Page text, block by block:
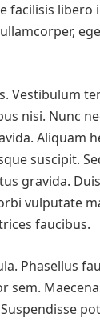
facilisis
Vestibulum
nisi. Nunc
Aliquam
suscipit.
gravida.
vulputate
faucibus.
Phasellus
sem.